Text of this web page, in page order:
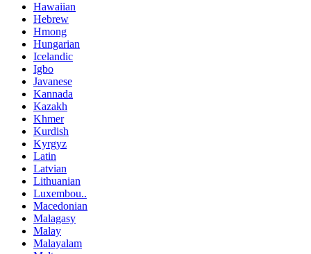
Hawaiian
Hebrew
Hmong
Hungarian
Icelandic
Igbo
Javanese
Kannada
Kazakh
Khmer
Kurdish
Kyrgyz
Latin
Latvian
Lithuanian
Luxembou..
Macedonian
Malagasy
Malay
Malayalam